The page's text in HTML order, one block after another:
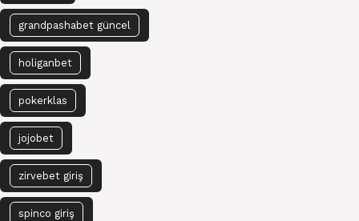
grandpashabet güncel
holiganbet
pokerklas
jojobet
zirvebet giriş
spinco giriş